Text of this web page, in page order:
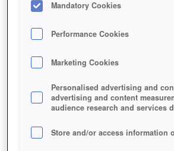
Mandatory Cookies
Performance Cookies
Marketing Cookies
Personalised advertising and
advertising and content
audience research and services
Store and/or access information